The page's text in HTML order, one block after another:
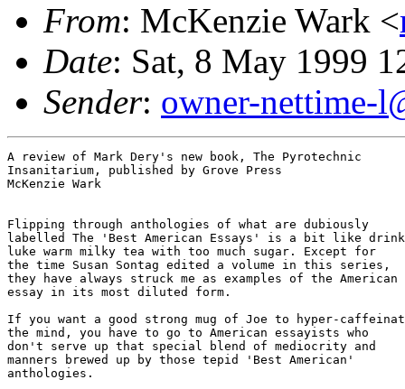
From: McKenzie Wark <
Date: Sat, 8 May 1999
Sender: owner-nettime-
A review of Mark Dery's new book, The Pyrotechnic
Insanitarium, published by Grove Press
McKenzie Wark
Flipping through anthologies of what are dubiously
labelled The 'Best American Essays' is a bit like
luke warm milky tea with too much sugar. Except for
the time Susan Sontag edited a volume in this series,
they have always struck me as examples of the American
essay in its most diluted form.
If you want a good strong mug of Joe to hyper-
the mind, you have to go to American essayists who
don't serve up that special blend of mediocrity and
manners brewed up by those tepid 'Best American'
anthologies.